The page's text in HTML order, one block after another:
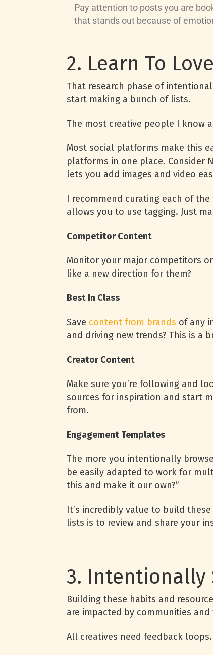
Pay attention to posts you are
that stands out because of
2. Learn To
That research phase of
start making a bunch of lists.
The most creative people I know
Most social platforms make this
platforms in one place. Consider
lets you add images and video
I recommend curating each of
allows you to use tagging. Just
Competitor Content
Monitor your major competitors
like a new direction for them?
Best In Class
Save content from brands of any
and driving new trends? This is a
Creator Content
Make sure you’re following and
sources for inspiration and start
from.
Engagement Templates
The more you intentionally
be easily adapted to work for
this and make it our own?”
It’s incredibly value to build
lists is to review and share your
3. Intentionally
Building these habits and
are impacted by communities
All creatives need feedback